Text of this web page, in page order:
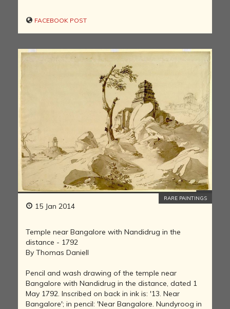
FACEBOOK POST
15 Jan 2014
RARE PAINTINGS
Temple near Bangalore with Nandidrug in the
distance - 1792
By Thomas Daniell
Pencil and wash drawing of the temple near
Bangalore with Nandidrug in the distance, dated 1
May 1792. Inscribed on back in ink is: '13. Near
Bangalore'; in pencil: 'Near Bangalore. Nundyroog in